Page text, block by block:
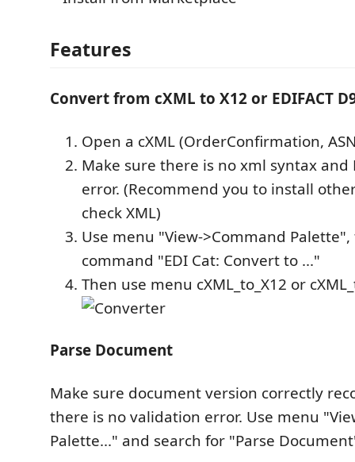
Features
Convert from cXML to X12 or EDIFACT
Open a cXML (OrderConfirmation,
Make sure there is no xml syntax and
error. (Recommend you to install
check XML)
Use menu "View->Command
command "EDI Cat: Convert to ..."
Then use menu cXML_to_X12 or
Parse Document
Make sure document version correctly
there is no validation error. Use menu
Palette..." and search for "Parse